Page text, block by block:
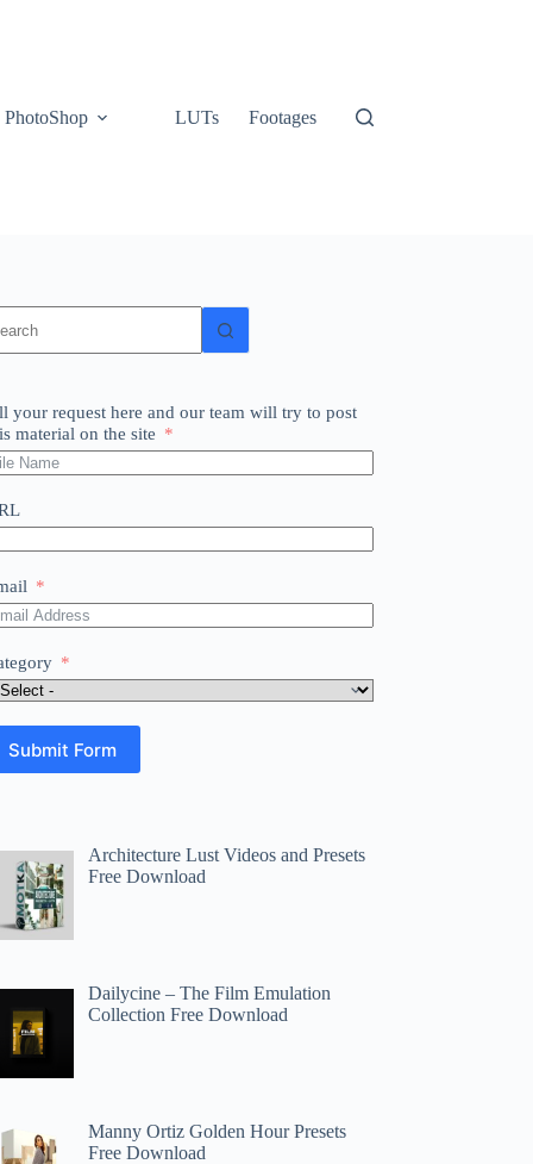
PhotoShop LUTs Footages
your request here and our team will try to post
material on the site
Submit Form
Architecture Lust Videos and Presets
Free Download
Dailycine – The Film Emulation
Collection Free Download
Manny Ortiz Golden Hour Presets
Free Download